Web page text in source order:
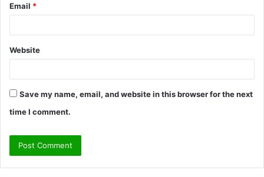
Email *
Website
Save my name, email, and website in this browser for the next
time I comment.